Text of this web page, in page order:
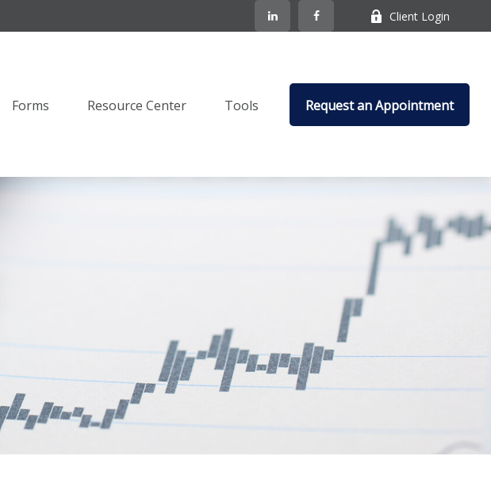
Client Login
Forms Resource Center Tools Request an Appointment